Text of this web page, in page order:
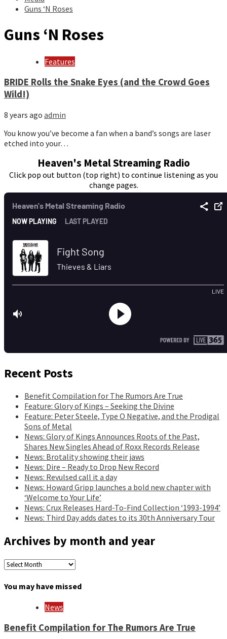
Guns ‘N Roses
Guns ‘N Roses
Features
BRIDE Rolls the Snake Eyes (and the Crowd Goes
Wild!)
8 years ago admin
You know you’ve become a fan when a band’s songs are laser
etched into your…
Heaven's Metal Streaming Radio
Click pop out button (top right) to continue listening as you
change pages.
Recent Posts
Benefit Compilation for The Rumors Are True
Feature: Glory of Kings – Seeking the Divine
Feature: Peter Steele, Type O Negative, and the Prodigal
Sons of Metal
News: Glory of Kings Announces Roots of the Past,
Shares New Singles Ahead of Roxx Records Release
News: Brotality showing their jaws
News: Dire – Ready to Drop New Record
News: Revulsed call it a day
News: Howard Gripp launches a bold new chapter with
‘Welcome to Your Life’
News: Crux Releases Hard-To-Find Collection ‘1993-1994’
News: Third Day adds dates to its 30th Anniversary Tour
Archives by month and year
Archives
month
You may have missed
News
Benefit Compilation for The Rumors Are True